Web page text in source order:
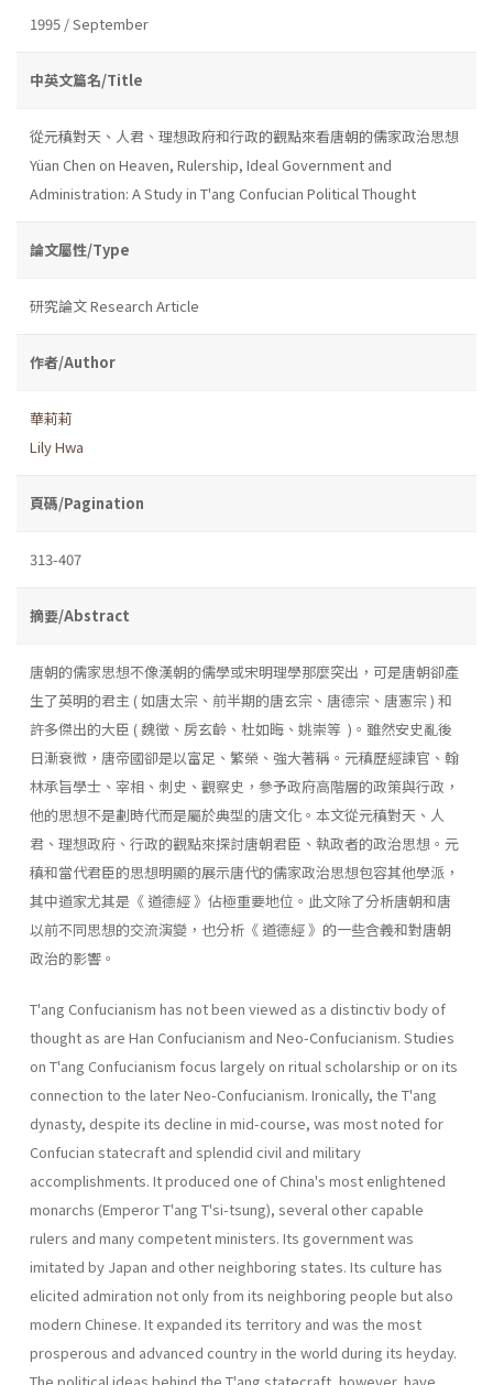
1995 / September
中英文篇名/Title
從元稹對天、人君、理想政府和行政的觀點來看唐朝的儒家政治思想
Yüan Chen on Heaven, Rulership, Ideal Government and
Administration: A Study in T'ang Confucian Political Thought
論文屬性/Type
研究論文 Research Article
作者/Author
華莉莉
Lily Hwa
頁碼/Pagination
313-407
摘要/Abstract
唐朝的儒家思想不像漢朝的儒學或宋明理學那麼突出，可是唐朝卻產
生了英明的君主 ( 如唐太宗、前半期的唐玄宗、唐德宗、唐憲宗 ) 和
許多傑出的大臣 ( 魏徵、房玄齡、杜如晦、姚崇等 )。雖然安史亂後
日漸衰微，唐帝國卻是以富足、繁榮、強大著稱。元稹歷經諫官、翰
林承旨學士、宰相、刺史、觀察史，參予政府高階層的政策與行政，
他的思想不是劃時代而是屬於典型的唐文化。本文從元稹對天、人
君、理想政府、行政的觀點來探討唐朝君臣、執政者的政治思想。元
稹和當代君臣的思想明顯的展示唐代的儒家政治思想包容其他學派，
其中道家尤其是《 道德經 》佔極重要地位。此文除了分析唐朝和唐
以前不同思想的交流演變，也分析《 道德經 》的一些含義和對唐朝
政治的影響。
T'ang Confucianism has not been viewed as a distinctiv body of
thought as are Han Confucianism and Neo-Confucianism. Studies
on T'ang Confucianism focus largely on ritual scholarship or on its
con­nection to the later Neo-Confucianism. Ironically, the T'ang
dynasty, despite its decline in mid-course, was most noted for
Confucian state­craft and splendid civil and military
accomplishments. It produced one of China's most enlightened
monarchs (Emperor T'ang T'si-tsung), sev­eral other capable
rulers and many competent ministers. Its government was
imitated by Japan and other neighboring states. Its culture has
elicited admiration not only from its neighboring people but also
mod­ern Chinese. It expanded its territory and was the most
prosperous and advanced country in the world during its heyday.
The political ideas behind the T'ang statecraft, however, have